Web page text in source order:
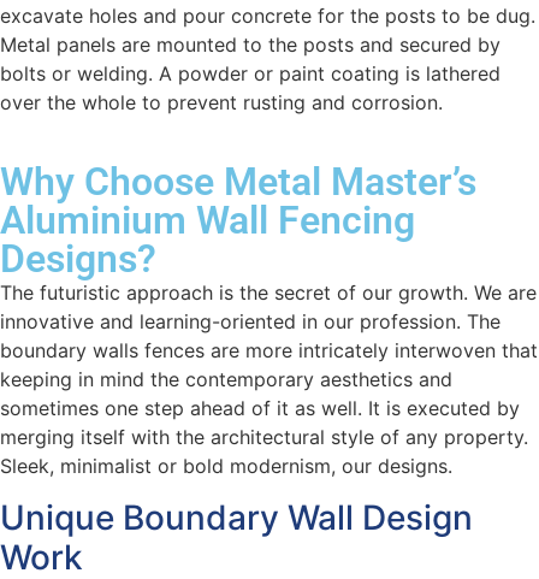
excavate holes and pour concrete for the posts to be dug.
Metal panels are mounted to the posts and secured by
bolts or welding. A powder or paint coating is lathered
over the whole to prevent rusting and corrosion.
Why Choose Metal Master’s
Aluminium Wall Fencing
Designs?
The futuristic approach is the secret of our growth. We are
innovative and learning-oriented in our profession. The
boundary walls fences are more intricately interwoven that
keeping in mind the contemporary aesthetics and
sometimes one step ahead of it as well. It is executed by
merging itself with the architectural style of any property.
Sleek, minimalist or bold modernism, our designs.
Unique Boundary Wall Design
Work